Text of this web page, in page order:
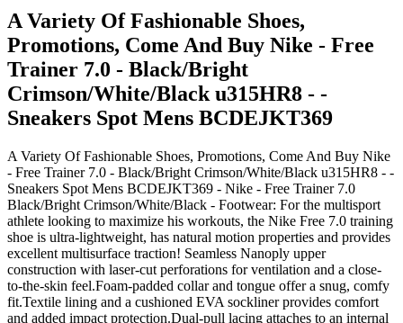
A Variety Of Fashionable Shoes,
Promotions, Come And Buy Nike - Free
Trainer 7.0 - Black/Bright
Crimson/White/Black u315HR8 - -
Sneakers Spot Mens BCDEJKT369
A Variety Of Fashionable Shoes, Promotions, Come And Buy Nike
- Free Trainer 7.0 - Black/Bright Crimson/White/Black u315HR8 - -
Sneakers Spot Mens BCDEJKT369 - Nike - Free Trainer 7.0
Black/Bright Crimson/White/Black - Footwear: For the multisport
athlete looking to maximize his workouts, the Nike Free 7.0 training
shoe is ultra-lightweight, has natural motion properties and provides
excellent multisurface traction! Seamless Nanoply upper
construction with laser-cut perforations for ventilation and a close-
to-the-skin feel.Foam-padded collar and tongue offer a snug, comfy
fit.Textile lining and a cushioned EVA sockliner provides comfort
and added impact protection.Dual-pull lacing attaches to an internal